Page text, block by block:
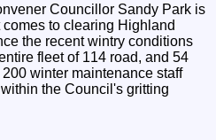
Councillor Sandy Park is
to clearing Highland
the recent wintry conditions
fleet of 114 road, and 54
winter maintenance staff
the Council's gritting